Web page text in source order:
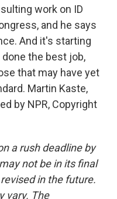
work on ID
and he says
And it's starting
the best job,
that may have yet
Martin Kaste,
by NPR, Copyright
a rush deadline by
not be in its final
in the future.
vary. The